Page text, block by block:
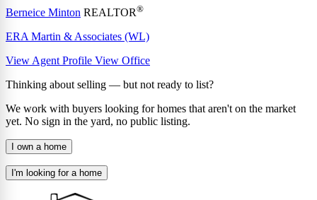
Berneice Minton REALTOR®
ERA Martin & Associates (WL)
View Agent Profile View Office
Thinking about selling — but not ready to list?
We work with buyers looking for homes that aren't on the market
yet. No sign in the yard, no public listing.
I own a home
I'm looking for a home